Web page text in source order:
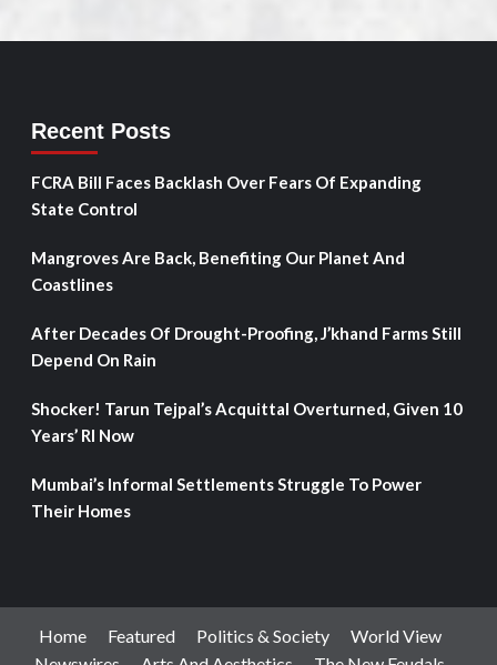
Recent Posts
FCRA Bill Faces Backlash Over Fears Of Expanding
State Control
Mangroves Are Back, Benefiting Our Planet And
Coastlines
After Decades Of Drought-Proofing, J’khand Farms Still
Depend On Rain
Shocker! Tarun Tejpal’s Acquittal Overturned, Given 10
Years’ RI Now
Mumbai’s Informal Settlements Struggle To Power
Their Homes
Home Featured Politics & Society
World View